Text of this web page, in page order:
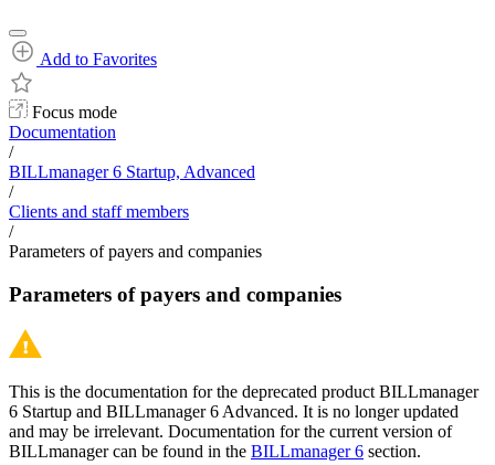
Add to Favorites
Focus mode
Documentation
/
BILLmanager 6 Startup, Advanced
/
Clients and staff members
/
Parameters of payers and companies
Parameters of payers and companies
This is the documentation for the deprecated product BILLmanager
6 Startup and BILLmanager 6 Advanced. It is no longer updated
and may be irrelevant. Documentation for the current version of
BILLmanager can be found in the BILLmanager 6 section.